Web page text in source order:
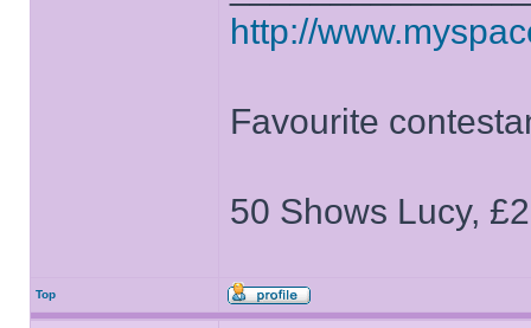
http://
Favourite
50 Shows Lucy,
Top